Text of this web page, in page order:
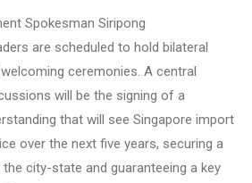
Spokesman Siripong
are scheduled to hold bilateral
ceremonies. A central
will be the signing of a
that will see Singapore import
over the next five years, securing a
city-state and guaranteeing a key